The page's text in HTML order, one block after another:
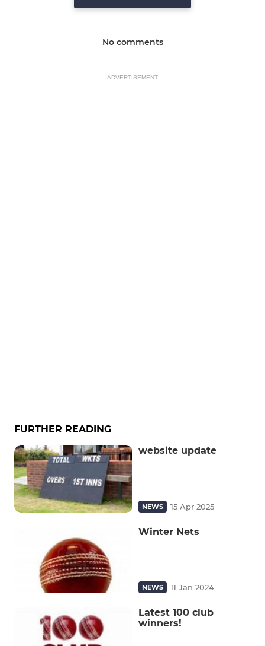
No comments
ADVERTISEMENT
FURTHER READING
website update
NEWS 15 Apr 2025
Winter Nets
NEWS 11 Jan 2024
Latest 100 club
winners!